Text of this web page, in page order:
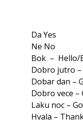
Da Yes
Ne No
Bok – Hello/
Dobro jutro
Dobar dan –
Dobro vece –
Laku noc –
Hvala –